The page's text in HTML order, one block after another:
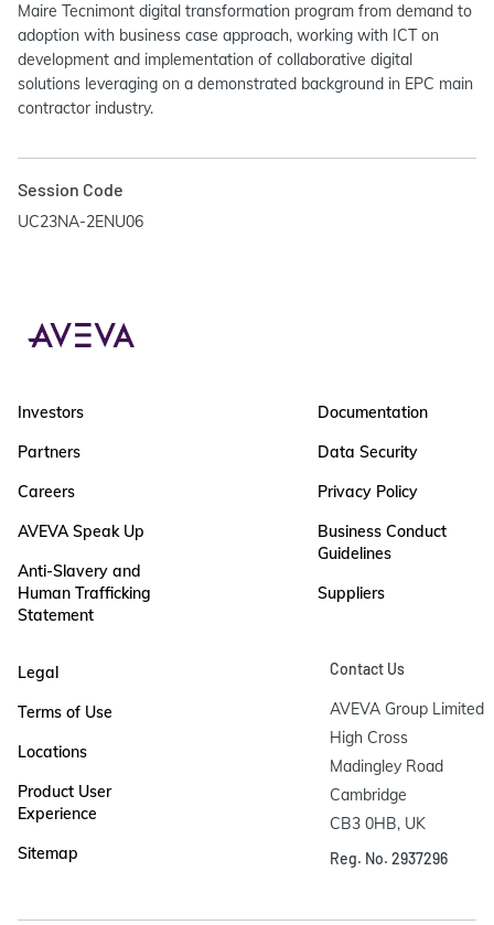
Maire Tecnimont digital transformation program from demand to
adoption with business case approach, working with ICT on
development and implementation of collaborative digital
solutions leveraging on a demonstrated background in EPC main
contractor industry.
Session Code
UC23NA-2ENU06
Investors
Partners
Careers
AVEVA Speak Up
Anti-Slavery and
Human Trafficking
Statement
Documentation
Data Security
Privacy Policy
Business Conduct
Guidelines
Suppliers
Legal
Terms of Use
Locations
Product User
Experience
Sitemap
Contact Us
AVEVA Group Limited
High Cross
Madingley Road
Cambridge
CB3 0HB, UK
Reg. No. 2937296